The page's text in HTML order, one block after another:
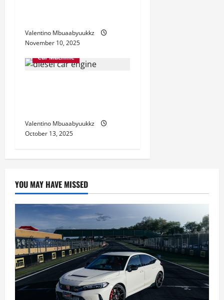
Valentino Mbuaabyuukkz
November 10, 2025
Car Machine
Valentino Mbuaabyuukkz
October 13, 2025
YOU MAY HAVE MISSED